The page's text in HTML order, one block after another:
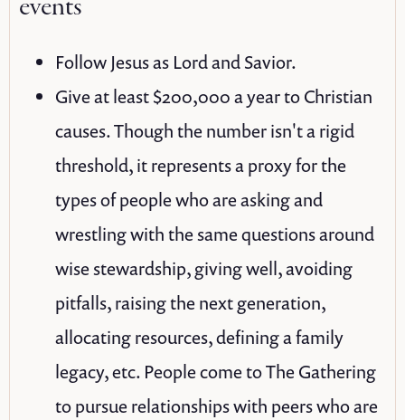
Follow Jesus as Lord and Savior.
Give at least $200,000 a year to Christian
causes. Though the number isn't a rigid
threshold, it represents a proxy for the
types of people who are asking and
wrestling with the same questions around
wise stewardship, giving well, avoiding
pitfalls, raising the next generation,
allocating resources, defining a family
legacy, etc. People come to The Gathering
to pursue relationships with peers who are